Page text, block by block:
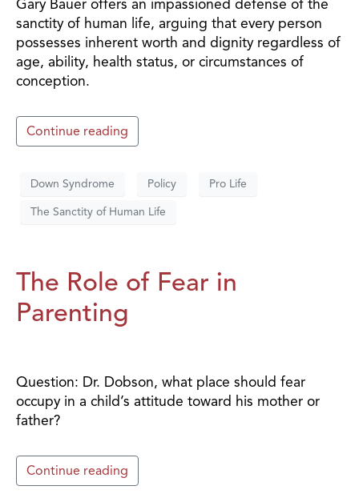
Gary Bauer offers an impassioned defense of the
sanctity of human life, arguing that every person
possesses inherent worth and dignity regardless of
age, ability, health status, or circumstances of
conception.
Continue reading
Down Syndrome Policy Pro Life
The Sanctity of Human Life
The Role of Fear in
Parenting
Question: Dr. Dobson, what place should fear
occupy in a child’s attitude toward his mother or
father?
Continue reading